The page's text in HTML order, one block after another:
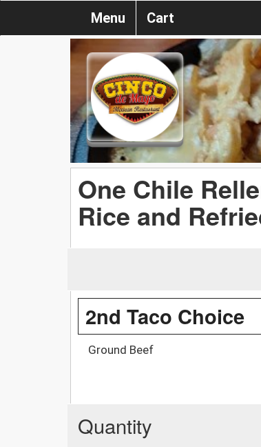
Menu Cart
One Chile
Rice and
2nd Taco Choice
Ground Beef
Quantity